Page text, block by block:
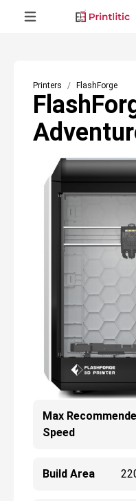
Printers FlashForge
Max
Speed
Build Area